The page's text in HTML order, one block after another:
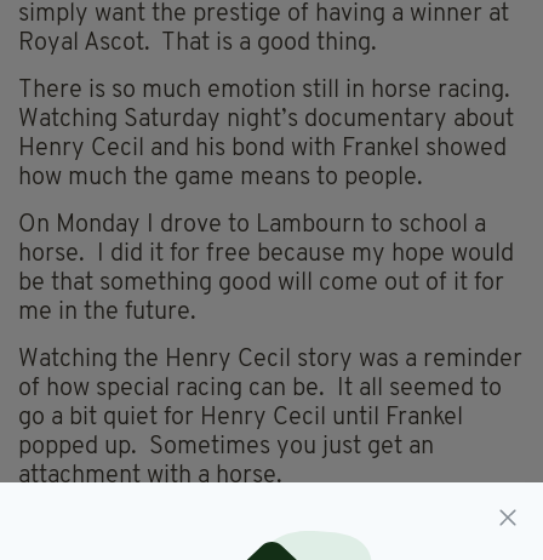
simply want the prestige of having a winner at
Royal Ascot. That is a good thing.
There is so much emotion still in horse racing.
Watching Saturday night’s documentary about
Henry Cecil and his bond with Frankel showed
how much the game means to people.
On Monday I drove to Lambourn to school a
horse. I did it for free because my hope would
be that something good will come out of it for
me in the future.
Watching the Henry Cecil story was a reminder
of how special racing can be. It all seemed to
go a bit quiet for Henry Cecil until Frankel
popped up. Sometimes you just get an
attachment with a horse.
young lad in Mattie O’Toole’s yard a horse